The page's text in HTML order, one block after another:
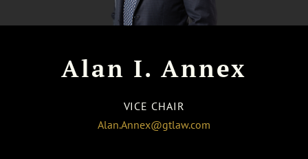
Alan I. Annex
VICE CHAIR
Alan.Annex@gtlaw.com